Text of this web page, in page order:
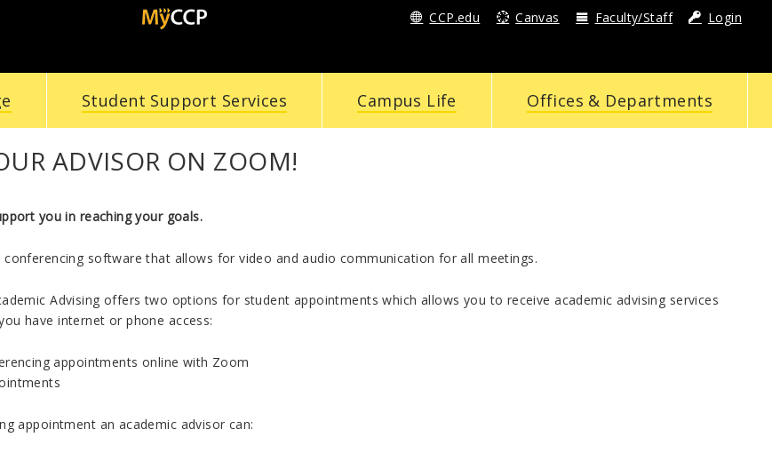
CCP.edu Canvas Faculty/Staff Login
Student Support Services Campus Life Offices & Departments
ADVISOR ON ZOOM!
you in reaching your goals.
conferencing software that allows for video and audio communication for all meetings.
Advising offers two options for student appointments which allows you to receive academic advising services
have internet or phone access:
appointments online with Zoom
appointment an academic advisor can: